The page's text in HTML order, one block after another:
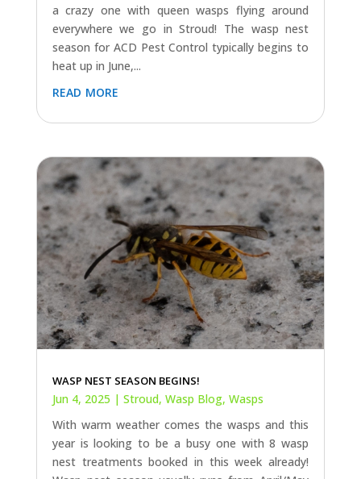
a crazy one with queen wasps flying around
everywhere we go in Stroud! The wasp nest
season for ACD Pest Control typically begins to
heat up in June,...
read more
WASP NEST SEASON BEGINS!
Jun 4, 2025 | Stroud, Wasp Blog, Wasps
With warm weather comes the wasps and this
year is looking to be a busy one with 8 wasp
nest treatments booked in this week already!